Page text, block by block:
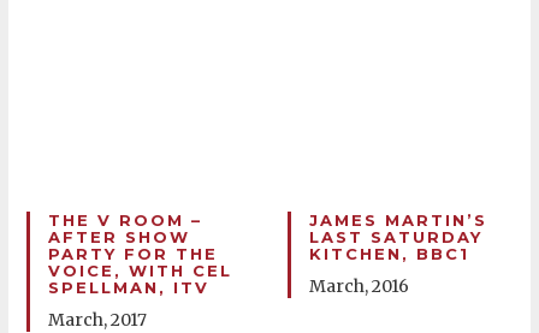
THE V ROOM –
AFTER SHOW
PARTY FOR THE
VOICE, WITH CEL
SPELLMAN, ITV
March, 2017
JAMES MARTIN’S
LAST SATURDAY
KITCHEN, BBC1
March, 2016